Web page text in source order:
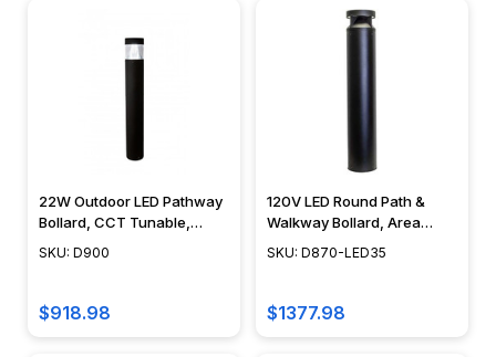
22W Outdoor LED Pathway
Bollard, CCT Tunable,
Round Area Light,
DABMAR
SKU: D900
$918.98
120V LED Round Path &
Walkway Bollard, Area
Light, 42", Integrated LED,
SKU: D870-LED35
$1377.98